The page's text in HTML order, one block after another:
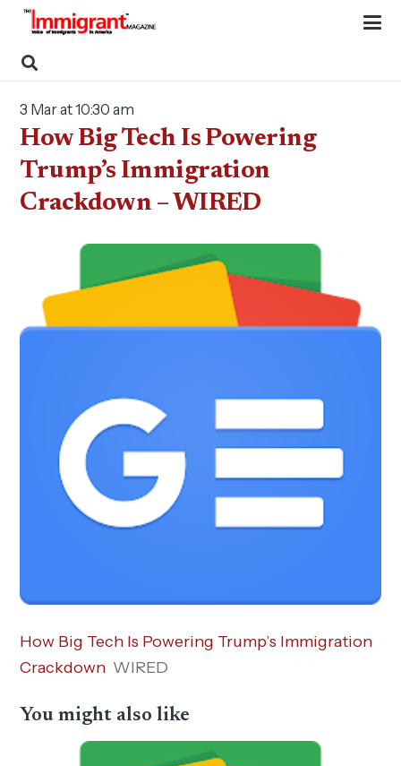
3 Mar at 10:30 am
How Big Tech Is Powering
Trump’s Immigration
Crackdown – WIRED
How Big Tech Is Powering Trump’s Immigration
Crackdown WIRED
You might also like